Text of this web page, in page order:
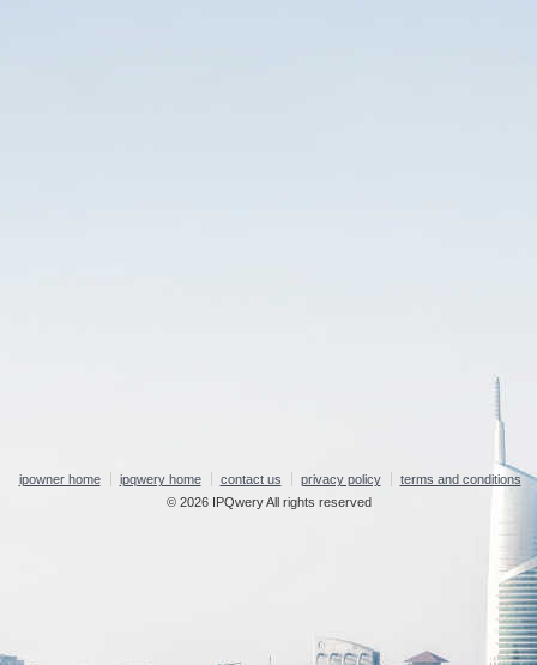
ipowner home ipqwery home contact us privacy policy
terms and conditions
© 2026 IPQwery All rights reserved